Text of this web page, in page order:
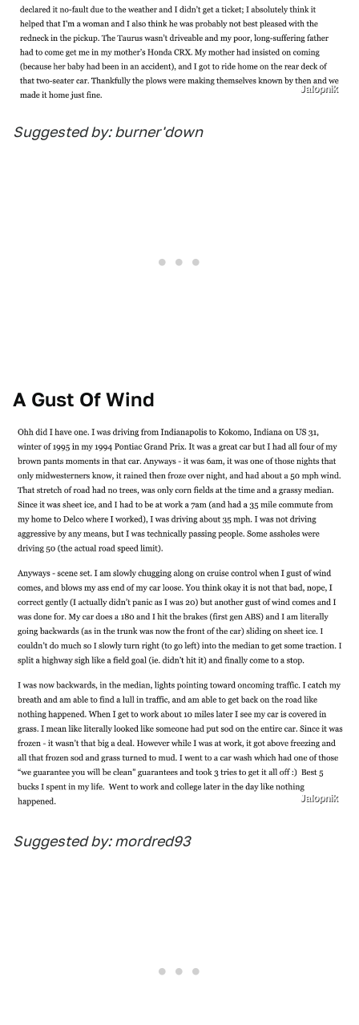
Jalopnik
Suggested by: burner'down
A Gust Of Wind
Jalopnik
Suggested by: mordred93